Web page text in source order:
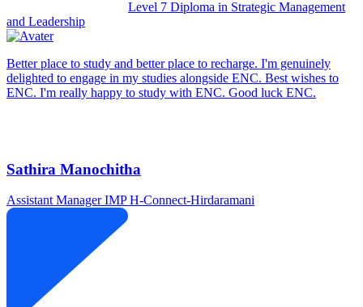
Level 7 Diploma in Strategic Management
and Leadership
Better place to study and better place to recharge. I'm genuinely
delighted to engage in my studies alongside ENC. Best wishes to
ENC. I'm really happy to study with ENC. Good luck ENC.
Sathira Manochitha
Assistant Manager IMPH-Connect-Hirdaramani